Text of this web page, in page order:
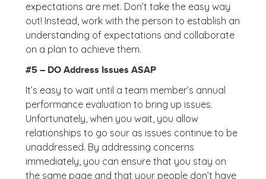
expectations are met. Don’t take the easy way
out! Instead, work with the person to establish an
understanding of expectations and collaborate
on a plan to achieve them.
#5 – DO Address Issues ASAP
It’s easy to wait until a team member’s annual
performance evaluation to bring up issues.
Unfortunately, when you wait, you allow
relationships to go sour as issues continue to be
unaddressed. By addressing concerns
immediately, you can ensure that you stay on
the same page and that your people don’t have